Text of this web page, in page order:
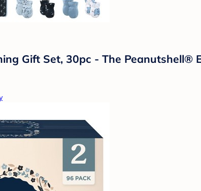
Gift Set, 30pc - The Peanutshell®